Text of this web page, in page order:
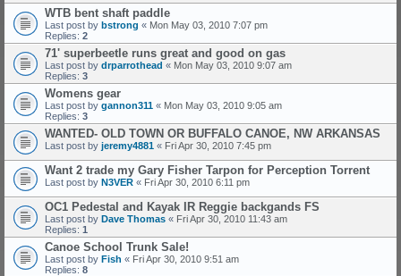
WTB bent shaft paddle
Last post by bstrong « Mon May 03, 2010 7:07 pm
Replies: 2
71' superbeetle runs great and good on gas
Last post by drparrothead « Mon May 03, 2010 9:07 am
Replies: 3
Womens gear
Last post by gannon311 « Mon May 03, 2010 9:05 am
Replies: 3
WANTED- OLD TOWN OR BUFFALO CANOE, NW ARKANSAS
Last post by jeremy4881 « Fri Apr 30, 2010 7:45 pm
Want 2 trade my Gary Fisher Tarpon for Perception Torrent
Last post by N3VER « Fri Apr 30, 2010 6:11 pm
OC1 Pedestal and Kayak IR Reggie backgands FS
Last post by Dave Thomas « Fri Apr 30, 2010 11:43 am
Replies: 1
Canoe School Trunk Sale!
Last post by Fish « Fri Apr 30, 2010 9:51 am
Replies: 8